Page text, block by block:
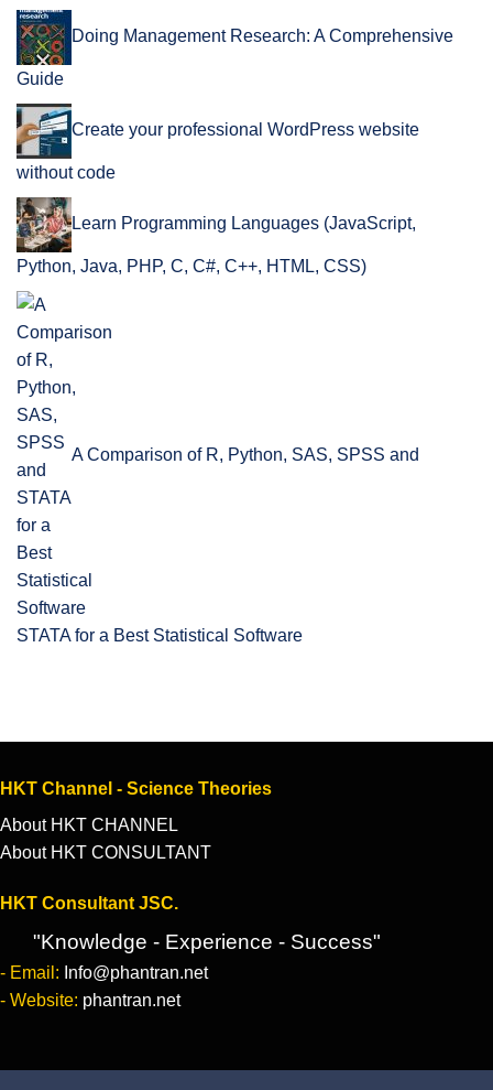
Doing Management Research: A Comprehensive
Guide
Create your professional WordPress website
without code
Learn Programming Languages (JavaScript,
Python, Java, PHP, C, C#, C++, HTML, CSS)
A Comparison of R, Python, SAS, SPSS and
STATA for a Best Statistical Software
HKT Channel - Science Theories
About HKT CHANNEL
About HKT CONSULTANT
HKT Consultant JSC.
"Knowledge - Experience - Success"
- Email: Info@phantran.net
- Website: phantran.net